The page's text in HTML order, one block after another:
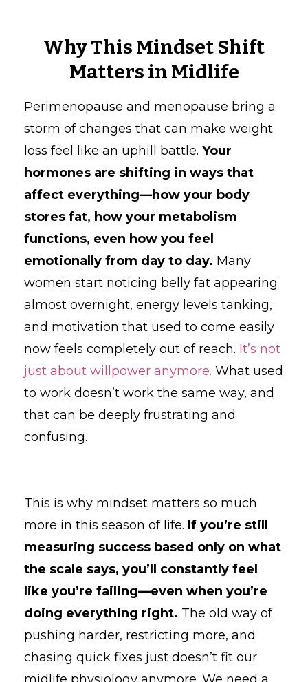
Why This Mindset Shift
Matters in Midlife
Perimenopause and menopause bring a
storm of changes that can make weight
loss feel like an uphill battle. Your
hormones are shifting in ways that
affect everything—how your body
stores fat, how your metabolism
functions, even how you feel
emotionally from day to day. Many
women start noticing belly fat appearing
almost overnight, energy levels tanking,
and motivation that used to come easily
now feels completely out of reach. It’s not
just about willpower anymore. What used
to work doesn’t work the same way, and
that can be deeply frustrating and
confusing.
This is why mindset matters so much
more in this season of life. If you’re still
measuring success based only on what
the scale says, you’ll constantly feel
like you’re failing—even when you’re
doing everything right. The old way of
pushing harder, restricting more, and
chasing quick fixes just doesn’t fit our